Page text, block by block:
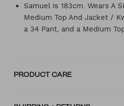
Samuel Is 183cm. Wears A
Medium Top And Jacket /
a 34 Pant, and a Medium
PRODUCT CARE